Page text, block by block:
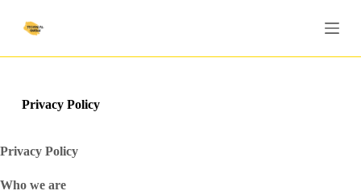
p
t
e
t
Privacy Policy
Privacy Policy
Who we are